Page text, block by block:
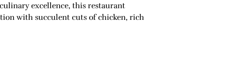
excellence, this restaurant
with succulent cuts of chicken, rich